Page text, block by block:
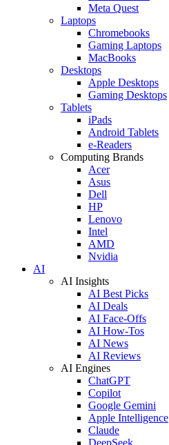
Meta Quest
Laptops
Chromebooks
Gaming Laptops
MacBooks
Desktops
Apple Desktops
Gaming Desktops
Tablets
iPads
Android Tablets
e-Readers
Computing Brands
Acer
Asus
Dell
HP
Lenovo
Intel
AMD
Nvidia
AI
AI Insights
AI Best Picks
AI Deals
AI Face-Offs
AI How-Tos
AI News
AI Reviews
AI Engines
ChatGPT
Copilot
Google Gemini
Apple Intelligence
Claude
DeepSeek